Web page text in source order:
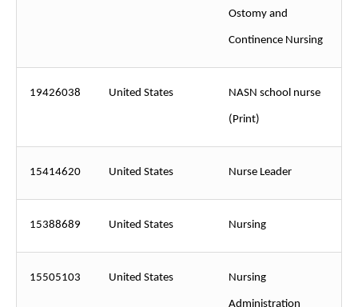
Ostomy and
Continence Nursing
19426038 United States NASN school nurse
(Print)
15414620 United States Nurse Leader
15388689 United States Nursing
15505103 United States Nursing
Administration